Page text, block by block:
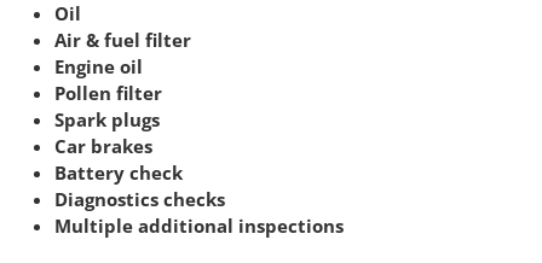
Oil
Air & fuel filter
Engine oil
Pollen filter
Spark plugs
Car brakes
Battery check
Diagnostics checks
Multiple additional inspections